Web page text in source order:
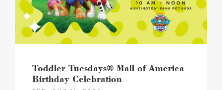
Birthday
Celebration
Hero
image
Toddler Tuesdays® Mall of America
Birthday Celebration